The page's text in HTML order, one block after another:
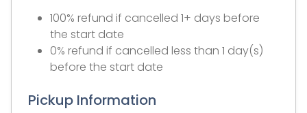
100% refund if cancelled 1+ days before
the start date
0% refund if cancelled less than 1 day(s)
before the start date
Pickup Information